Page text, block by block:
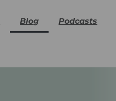
Blog Podcasts